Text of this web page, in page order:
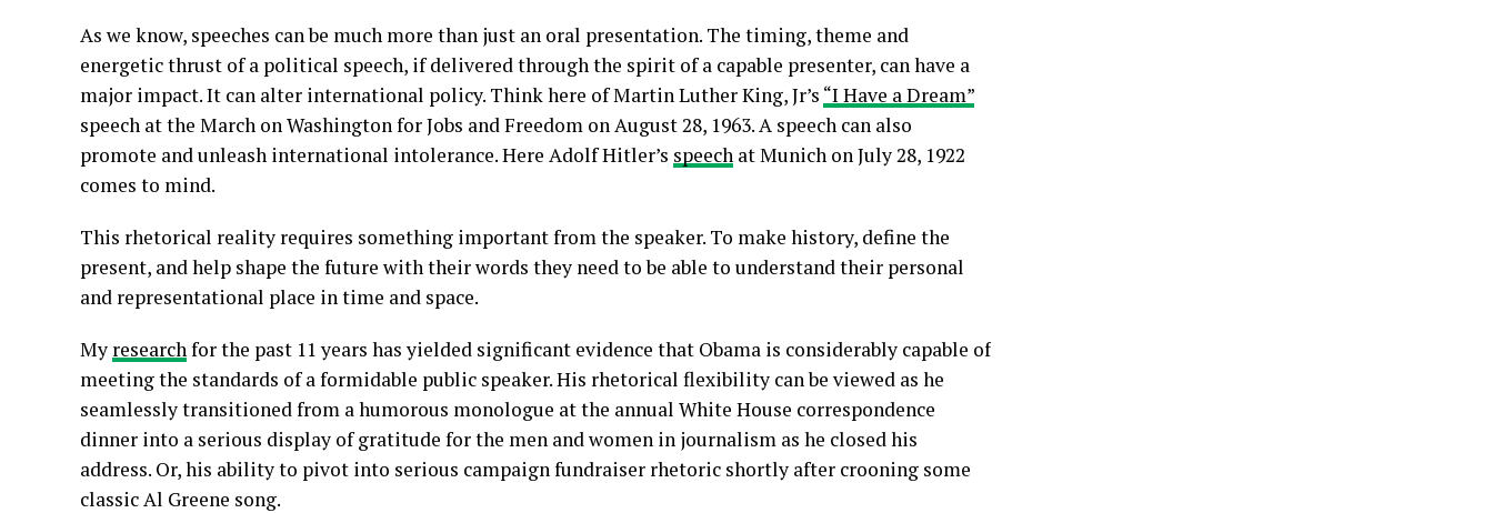
As we know, speeches can be much more than just an oral presentation. The timing, theme and
energetic thrust of a political speech, if delivered through the spirit of a capable presenter, can have a
major impact. It can alter international policy. Think here of Martin Luther King, Jr’s “I Have a Dream”
speech at the March on Washington for Jobs and Freedom on August 28, 1963. A speech can also
promote and unleash international intolerance. Here Adolf Hitler’s speech at Munich on July 28, 1922
comes to mind.
This rhetorical reality requires something important from the speaker. To make history, define the
present, and help shape the future with their words they need to be able to understand their personal
and representational place in time and space.
My researchfor the past 11 years has yielded significant evidence that Obama is considerably capable of
meeting the standards of a formidable public speaker. His rhetorical flexibility can be viewed as he
seamlessly transitioned from a humorous monologue at the annual White House correspondence
dinner into a serious display of gratitude for the men and women in journalism as he closed his
address. Or, his ability to pivot into serious campaign fundraiser rhetoric shortly after crooning some
classic Al Greene song.